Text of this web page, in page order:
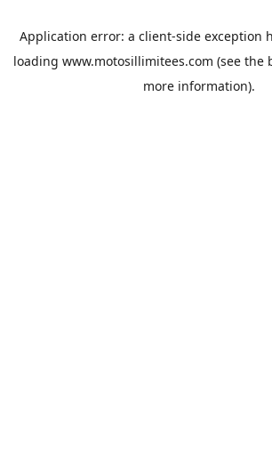
Application error: a client-side exception
loading www.motosillimitees.com (see the
more information).